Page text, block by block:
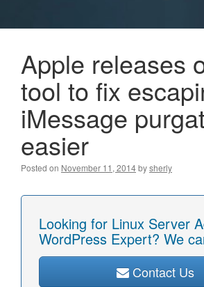
Apple releases
tool to fix
iMessage
easier
Posted on November 11, 2014bysherly
Looking for Linux Server
WordPress Expert? We
Contact Us